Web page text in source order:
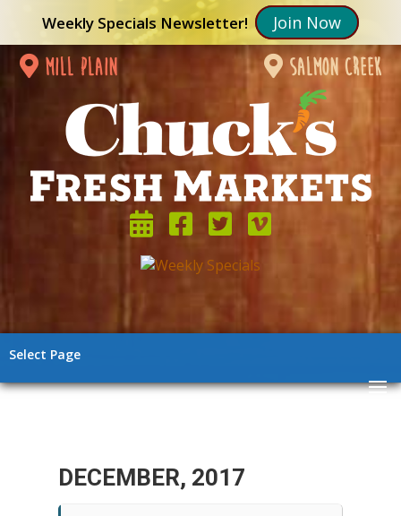
Weekly Specials Newsletter! Join Now
mill plain salmon creek
Select Page
DECEMBER, 2017